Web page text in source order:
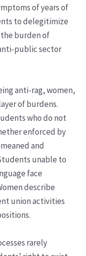
of years of
to delegitimize
burden of
public sector
anti-rag, women,
of burdens.
who do not
enforced by
and
unable to
face
describe
union activities
rarely